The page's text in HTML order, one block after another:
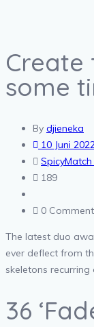
Create
some
By djieneka
10 Juni
189
0
The latest duo
ever deflect from
skeletons
36